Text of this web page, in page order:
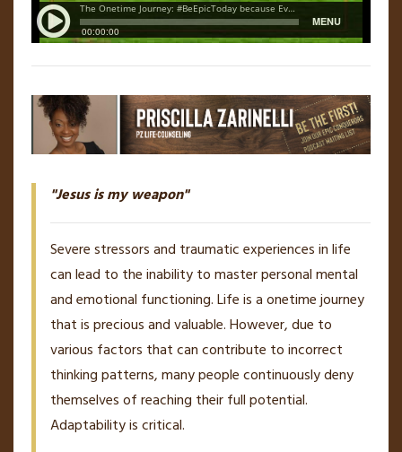
"Jesus is my weapon"
Severe stressors and traumatic experiences in life
can lead to the inability to master personal mental
and emotional functioning. Life is a onetime journey
that is precious and valuable. However, due to
various factors that can contribute to incorrect
thinking patterns, many people continuously deny
themselves of reaching their full potential.
Adaptability is critical.